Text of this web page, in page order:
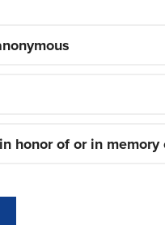
honor of or in memory